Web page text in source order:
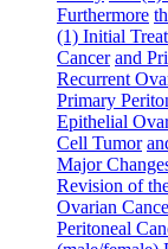
Furthermore
(1) Initial
Cancer and
Recurrent
Primary
Epithelial
Cell Tumor
Major
Revision of
Ovarian
Peritoneal